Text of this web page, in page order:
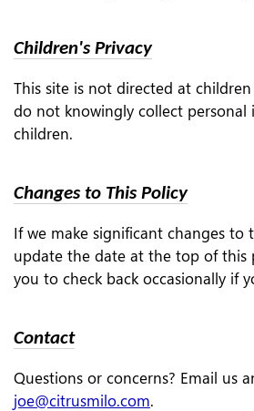
Children's Privacy
This site is not directed at
do not knowingly collect
children.
Changes to This Policy
If we make significant changes to
update the date at the top of this
you to check back occasionally if
Contact
Questions or concerns? Email us
joe@citrusmilo.com.